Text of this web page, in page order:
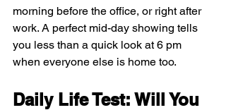
morning before the office, or right after
work. A perfect mid-day showing tells
you less than a quick look at 6 pm
when everyone else is home too.
Daily Life Test: Will You